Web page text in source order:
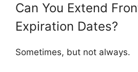
Can You Extend
Expiration Dates?
Sometimes, but not always.